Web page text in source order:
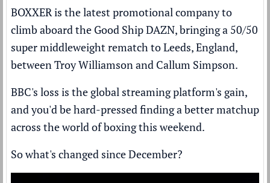
BOXXER is the latest promotional company to
climb aboard the Good Ship DAZN, bringing a 50/50
super middleweight rematch to Leeds, England,
between Troy Williamson and Callum Simpson.
BBC's loss is the global streaming platform's gain,
and you'd be hard-pressed finding a better matchup
across the world of boxing this weekend.
So what's changed since December?